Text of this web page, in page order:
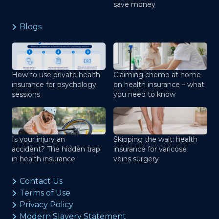
save money
Blogs
How to use private health
insurance for psychology
sessions
Claiming chemo at home
on health insurance – what
you need to know
Is your injury an
accident? The hidden trap
in health insurance
Skipping the wait: health
insurance for varicose
veins surgery
Contact Us
Terms of Use
Privacy Policy
Modern Slavery Statement